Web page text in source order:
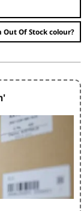
Of Stock colour?